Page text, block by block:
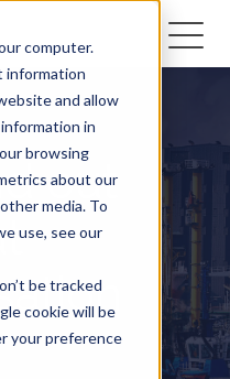
computer.
information
and allow
in
browsing
about our
media. To
use, see our
be tracked
cookie will be
your preference
out